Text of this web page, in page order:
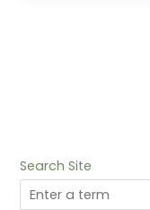
Search Site